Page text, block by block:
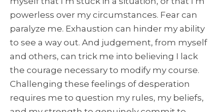
powerless over my circumstances. Fear can
paralyze me. Exhaustion can hinder my ability
to see a way out. And judgement, from myself
and others, can trick me into believing I lack
the courage necessary to modify my course.
Challenging these feelings of desperation
requires me to question my rules, my beliefs,